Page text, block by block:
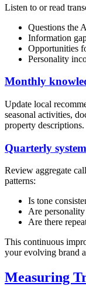
Listen to or read
Questions the
Information
Opportunities
Personality
Monthly
Update local
seasonal activities,
property descriptions.
Quarterly
Review aggregate
patterns:
Is tone
Are
Are there
This continuous
your evolving brand
Measuring